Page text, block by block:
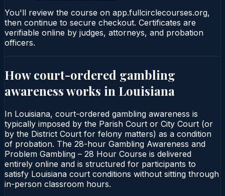
You'll review the course on app.fullcirclecourses.org,
then continue to secure checkout. Certificates are
verifiable online by judges, attorneys, and probation
officers.
How court-ordered gambling
awarenessworks in Louisiana
In Louisiana, court-ordered gambling awareness is
typically imposed by the Parish Court or City Court (or
by the District Court for felony matters) as a condition
of probation. The 28-hour Gambling Awareness and
Problem Gambling – 28 Hour Course is delivered
entirely online and is structured for participants to
satisfy Louisiana court conditions without sitting through
in-person classroom hours.